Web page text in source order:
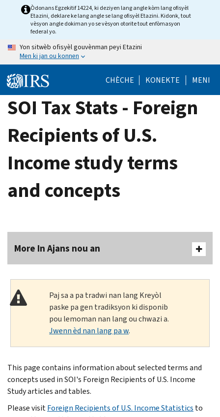
Òdonans Egzekitif 14224, ki deziyen lang angle kòm lang ofisyèl
Etazini, deklare ke lang angle se lang ofisyèl Etazini. Kidonk, tout
vèsyon angle dokiman yo se vèsyon otorite tout enfòmasyon
federal yo.
Yon sitwèb ofisyèl gouvènman peyi Etazini
Men ki jan ou konnen
CHÈCHE KONEKTE MENI
SOI Tax Stats - Foreign
Recipients of U.S.
Income study terms
and concepts
More In Ajans nou an
Paj sa a pa tradwi nan lang Kreyòl
paske pa gen tradiksyon ki disponib
pou lemoman nan lang ou chwazi a.
Jwenn èd nan lang pa w.
This page contains information about selected terms and
concepts used in SOI's Foreign Recipients of U.S. Income
Study articles and tables.
Please visitForeign Recipients of U.S. Income Statistics to